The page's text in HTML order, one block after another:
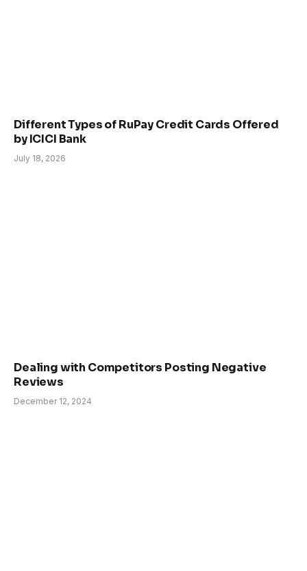
Different Types of RuPay Credit Cards Offered
by ICICI Bank
July 18, 2026
Dealing with Competitors Posting Negative
Reviews
December 12, 2024